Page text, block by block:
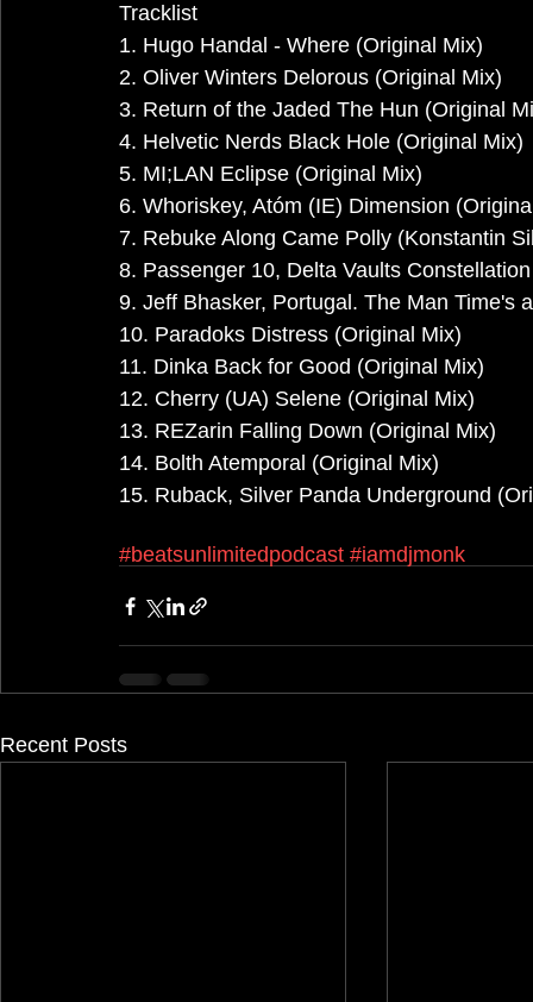
Tracklist
1. Hugo Handal - Where (Original Mix)
2. Oliver Winters Delorous (Original Mix)
3. Return of the Jaded The Hun (Original
4. Helvetic Nerds Black Hole (Original Mix)
5. MI;LAN Eclipse (Original Mix)
6. Whoriskey, Atóm (IE) Dimension
7. Rebuke Along Came Polly (Konstantin
8. Passenger 10, Delta Vaults
9. Jeff Bhasker, Portugal. The Man Time's
10. Paradoks Distress (Original Mix)
11. Dinka Back for Good (Original Mix)
12. Cherry (UA) Selene (Original Mix)
13. REZarin Falling Down (Original Mix)
14. Bolth Atemporal (Original Mix)
15. Ruback, Silver Panda Underground
#beatsunlimitedpodcast #iamdjmonk
Recent Posts